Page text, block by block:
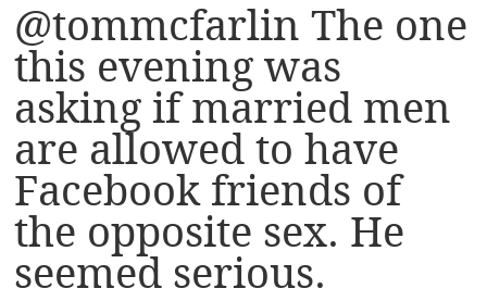
@tommcfarlin The one
this evening was
asking if married men
are allowed to have
Facebook friends of
the opposite sex. He
seemed serious.